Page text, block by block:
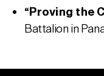
“Proving the
Battalion in